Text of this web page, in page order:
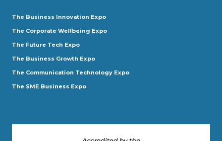
The Business Innovation Expo
The Corporate Wellbeing Expo
The Future Tech Expo
The Business Growth Expo
The Communication Technology Expo
The SME Business Expo